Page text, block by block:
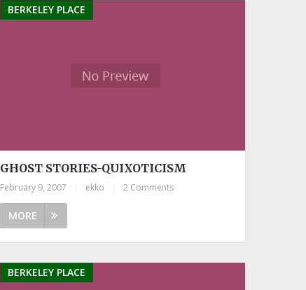
BERKELEY PLACE
GHOST STORIES-QUIXOTICISM
February 9, 2007 ekko 2 Comments
MORE
BERKELEY PLACE